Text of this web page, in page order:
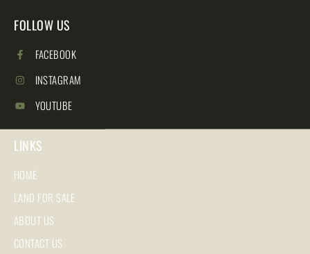
FOLLOW US
FACEBOOK
INSTAGRAM
YOUTUBE
LINKS
HOME
LAND FOR SALE
ABOUT US
CONTACT US